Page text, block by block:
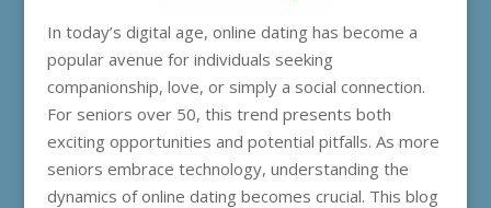
In today’s digital age, online dating has become a
popular avenue for individuals seeking
companionship, love, or simply a social connection.
For seniors over 50, this trend presents both
exciting opportunities and potential pitfalls. As more
seniors embrace technology, understanding the
dynamics of online dating becomes crucial. This blog